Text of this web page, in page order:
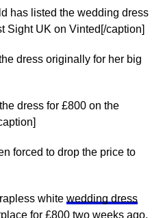
has listed the wedding dress
Sight UK on Vinted[/caption]
dress originally for her big
dress for £800 on the
forced to drop the price to
white wedding dress
for £800 two weeks ago.